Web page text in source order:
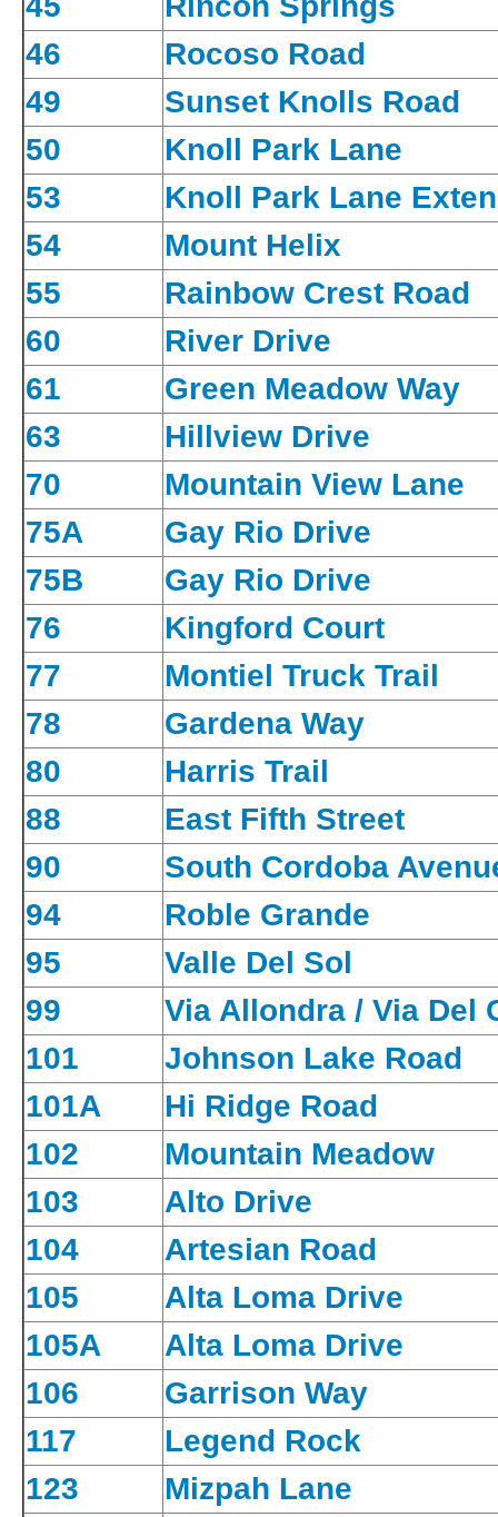
46
Rocoso Road
49
Sunset Knolls Road
50
Knoll Park Lane
53
Knoll Park Lane
54
Mount Helix
55
Rainbow Crest Road
60
River Drive
61
Green Meadow Way
63
Hillview Drive
70
Mountain View Lane
75A
Gay Rio Drive
75B
Gay Rio Drive
76
Kingford Court
77
Montiel Truck Trail
78
Gardena Way
80
Harris Trail
88
East Fifth Street
90
South Cordoba
94
Roble Grande
95
Valle Del Sol
99
Via Allondra / Via Del
101
Johnson Lake Road
101A
Hi Ridge Road
102
Mountain Meadow
103
Alto Drive
104
Artesian Road
105
Alta Loma Drive
105A
Alta Loma Drive
106
Garrison Way
117
Legend Rock
123
Mizpah Lane